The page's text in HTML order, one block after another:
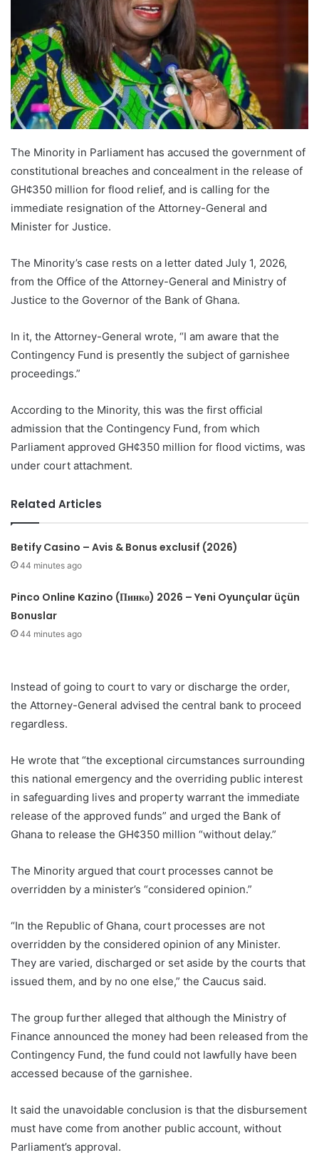
The Minority in Parliament has accused the government of
constitutional breaches and concealment in the release of
GH¢350 million for flood relief, and is calling for the
immediate resignation of the Attorney-General and
Minister for Justice.
The Minority’s case rests on a letter dated July 1, 2026,
from the Office of the Attorney-General and Ministry of
Justice to the Governor of the Bank of Ghana.
In it, the Attorney-General wrote, “I am aware that the
Contingency Fund is presently the subject of garnishee
proceedings.”
According to the Minority, this was the first official
admission that the Contingency Fund, from which
Parliament approved GH¢350 million for flood victims, was
under court attachment.
Related Articles
Betify Casino – Avis & Bonus exclusif (2026)
44 minutes ago
Pinco Online Kazino (Пинко) 2026 – Yeni Oyunçular üçün
Bonuslar
44 minutes ago
Instead of going to court to vary or discharge the order,
the Attorney-General advised the central bank to proceed
regardless.
He wrote that “the exceptional circumstances surrounding
this national emergency and the overriding public interest
in safeguarding lives and property warrant the immediate
release of the approved funds” and urged the Bank of
Ghana to release the GH¢350 million “without delay.”
The Minority argued that court processes cannot be
overridden by a minister’s “considered opinion.”
“In the Republic of Ghana, court processes are not
overridden by the considered opinion of any Minister.
They are varied, discharged or set aside by the courts that
issued them, and by no one else,” the Caucus said.
The group further alleged that although the Ministry of
Finance announced the money had been released from the
Contingency Fund, the fund could not lawfully have been
accessed because of the garnishee.
It said the unavoidable conclusion is that the disbursement
must have come from another public account, without
Parliament’s approval.